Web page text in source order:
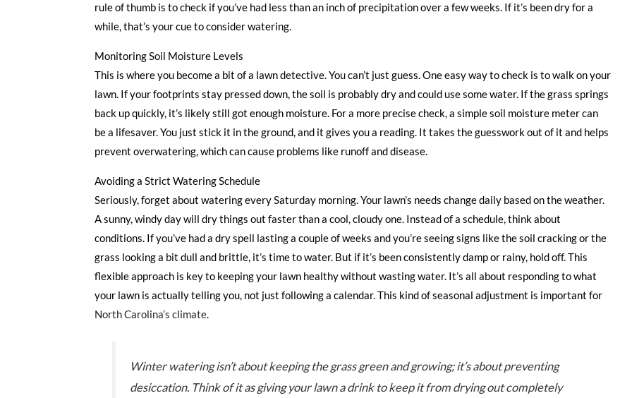
rule of thumb is to check if you’ve had less than an inch of precipitation over a few weeks. If it’s been dry for a
while, that’s your cue to consider watering.
Monitoring Soil Moisture Levels
This is where you become a bit of a lawn detective. You can’t just guess. One easy way to check is to walk on your
lawn. If your footprints stay pressed down, the soil is probably dry and could use some water. If the grass springs
back up quickly, it’s likely still got enough moisture. For a more precise check, a simple soil moisture meter can
be a lifesaver. You just stick it in the ground, and it gives you a reading. It takes the guesswork out of it and helps
prevent overwatering, which can cause problems like runoff and disease.
Avoiding a Strict Watering Schedule
Seriously, forget about watering every Saturday morning. Your lawn’s needs change daily based on the weather.
A sunny, windy day will dry things out faster than a cool, cloudy one. Instead of a schedule, think about
conditions. If you’ve had a dry spell lasting a couple of weeks and you’re seeing signs like the soil cracking or the
grass looking a bit dull and brittle, it’s time to water. But if it’s been consistently damp or rainy, hold off. This
flexible approach is key to keeping your lawn healthy without wasting water. It’s all about responding to what
your lawn is actually telling you, not just following a calendar. This kind of seasonal adjustment is important for
North Carolina’s climate.
Winter watering isn’t about keeping the grass green and growing; it’s about preventing
desiccation. Think of it as giving your lawn a drink to keep it from drying out completely